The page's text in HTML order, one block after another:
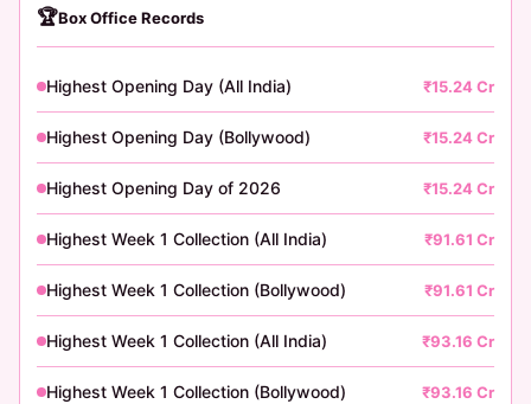
🏆Box Office Records
Highest Opening Day (All India) ₹15.24 Cr
Highest Opening Day (Bollywood) ₹15.24 Cr
Highest Opening Day of 2026 ₹15.24 Cr
Highest Week 1 Collection (All India) ₹91.61 Cr
Highest Week 1 Collection (Bollywood) ₹91.61 Cr
Highest Week 1 Collection (All India) ₹93.16 Cr
Highest Week 1 Collection (Bollywood) ₹93.16 Cr